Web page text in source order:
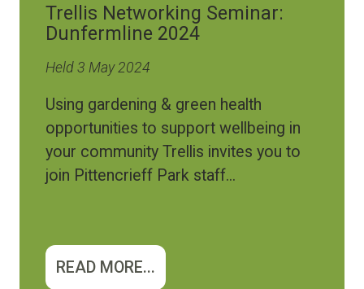
Trellis Networking Seminar:
Dunfermline 2024
Held 3 May 2024
Using gardening & green health
opportunities to support wellbeing in
your community Trellis invites you to
join Pittencrieff Park staff...
READ MORE...